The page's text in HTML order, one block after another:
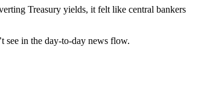
Treasury yields, it felt like central bankers
see in the day-to-day news flow.